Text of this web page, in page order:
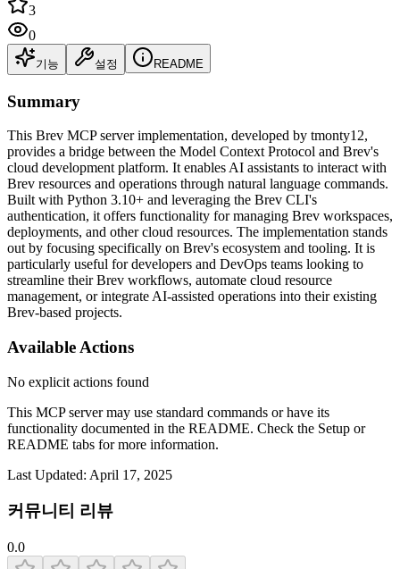
3
0
기능 설정 README
Summary
This Brev MCP server implementation, developed by tmonty12,
provides a bridge between the Model Context Protocol and Brev's
cloud development platform. It enables AI assistants to interact with
Brev resources and operations through natural language commands.
Built with Python 3.10+ and leveraging the Brev CLI's
authentication, it offers functionality for managing Brev workspaces,
deployments, and other cloud resources. The implementation stands
out by focusing specifically on Brev's ecosystem and tooling. It is
particularly useful for developers and DevOps teams looking to
streamline their Brev workflows, automate cloud resource
management, or integrate AI-assisted operations into their existing
Brev-based projects.
Available Actions
No explicit actions found
This MCP server may use standard commands or have its
functionality documented in the README. Check the Setup or
README tabs for more information.
Last Updated: April 17, 2025
커뮤니티 리뷰
0.0